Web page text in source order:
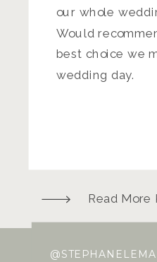
our whole
Would
best choice we
wedding day.
Read More